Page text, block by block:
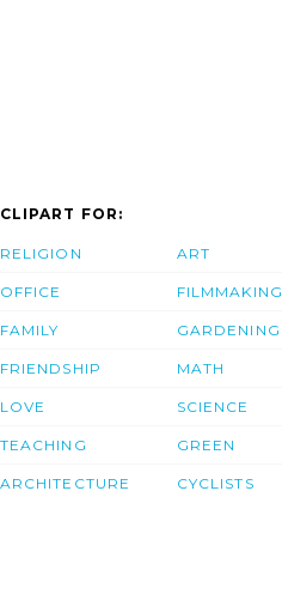
CLIPART FOR:
RELIGION
OFFICE
FAMILY
FRIENDSHIP
LOVE
TEACHING
ARCHITECTURE
ART
FILMMAKING
GARDENING
MATH
SCIENCE
GREEN
CYCLISTS